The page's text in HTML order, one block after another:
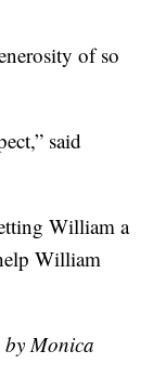
of so
said
William a
William
Monica